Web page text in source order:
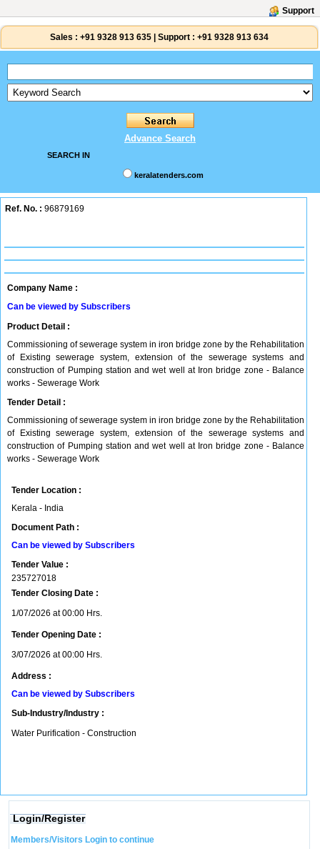
Support
Sales : +91 9328 913 635 Support : +91 9328 913 634
Advance Search
SEARCH IN
keralatenders.com
Ref. No. : 96879169
Company Name :
Can be viewed by Subscribers
Product Detail :
Commissioning of sewerage system in iron bridge zone by the Rehabilitation
of Existing sewerage system, extension of the sewerage systems and
construction of Pumping station and wet well at Iron bridge zone - Balance
works - Sewerage Work
Tender Detail :
Commissioning of sewerage system in iron bridge zone by the Rehabilitation
of Existing sewerage system, extension of the sewerage systems and
construction of Pumping station and wet well at Iron bridge zone - Balance
works - Sewerage Work
Tender Location :
Kerala - India
Document Path :
Can be viewed by Subscribers
Tender Value :
235727018
Tender Closing Date :
1/07/2026 at 00:00 Hrs.
Tender Opening Date :
3/07/2026 at 00:00 Hrs.
Address :
Can be viewed by Subscribers
Sub-Industry/Industry :
Water Purification - Construction
Login/Register
Members/Visitors Login to continue